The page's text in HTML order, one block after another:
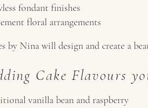
fondant finishes
floral arrangements
by Nina will design and create a
Cake Flavours
vanilla bean and raspberry